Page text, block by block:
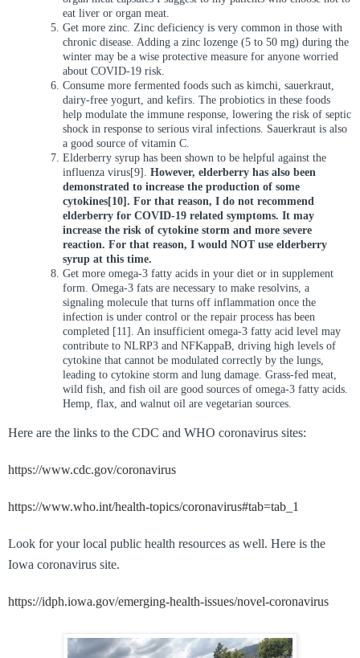
eat liver or organ meat.
Get more zinc. Zinc deficiency is very common in those with
chronic disease. Adding a zinc lozenge (5 to 50 mg) during the
winter may be a wise protective measure for anyone worried
about COVID-19 risk.
Consume more fermented foods such as kimchi, sauerkraut,
dairy-free yogurt, and kefirs. The probiotics in these foods
help modulate the immune response, lowering the risk of septic
shock in response to serious viral infections. Sauerkraut is also
a good source of vitamin C.
Elderberry syrup has been shown to be helpful against the
influenza virus[9]. However, elderberry has also been
demonstrated to increase the production of some
cytokines[10]. For that reason, I do not recommend
elderberry for COVID-19 related symptoms. It may
increase the risk of cytokine storm and more severe
reaction. For that reason, I would NOT use elderberry
syrup at this time.
Get more omega-3 fatty acids in your diet or in supplement
form. Omega-3 fats are necessary to make resolvins, a
signaling molecule that turns off inflammation once the
infection is under control or the repair process has been
completed [11]. An insufficient omega-3 fatty acid level may
contribute to NLRP3 and NFKappaB, driving high levels of
cytokine that cannot be modulated correctly by the lungs,
leading to cytokine storm and lung damage. Grass-fed meat,
wild fish, and fish oil are good sources of omega-3 fatty acids.
Hemp, flax, and walnut oil are vegetarian sources.
Here are the links to the CDC and WHO coronavirus sites:
https://www.cdc.gov/coronavirus
https://www.who.int/health-topics/coronavirus#tab=tab_1
Look for your local public health resources as well. Here is the
Iowa coronavirus site.
https://idph.iowa.gov/emerging-health-issues/novel-coronavirus